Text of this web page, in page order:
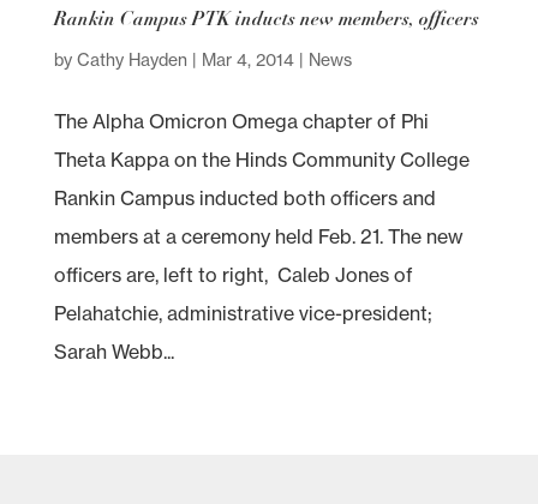
Rankin Campus PTK inducts new members, officers
by Cathy Hayden | Mar 4, 2014| News
The Alpha Omicron Omega chapter of Phi
Theta Kappa on the Hinds Community College
Rankin Campus inducted both officers and
members at a ceremony held Feb. 21. The new
officers are, left to right, Caleb Jones of
Pelahatchie, administrative vice-president;
Sarah Webb...